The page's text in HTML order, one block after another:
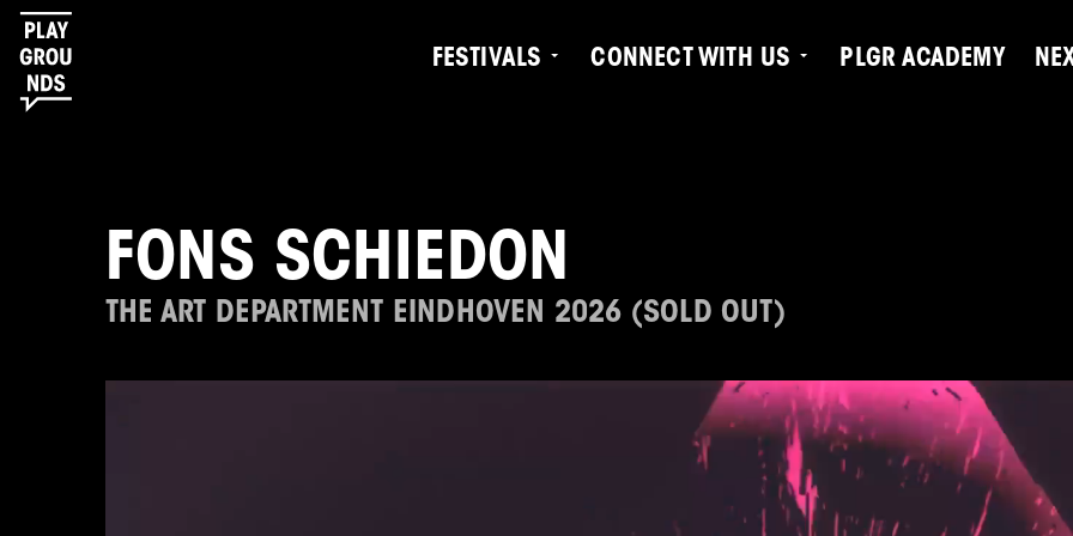
FESTIVALS CONNECT WITH US PLGR ACADEMY
FONS SCHIEDON
THE ART DEPARTMENT EINDHOVEN 2026 (SOLD OUT)